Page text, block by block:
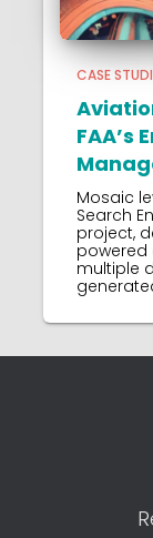
CASE
FAA’s
Mosaic
Search
project,
multiple